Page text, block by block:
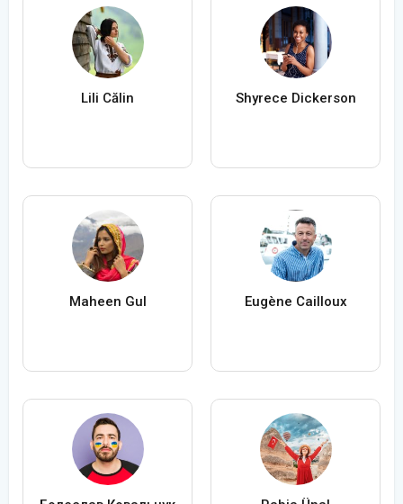
Lili Călin Shyrece Dickerson
Maheen Gul Eugène Cailloux